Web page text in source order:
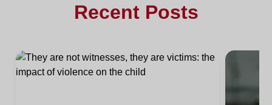
Recent Posts